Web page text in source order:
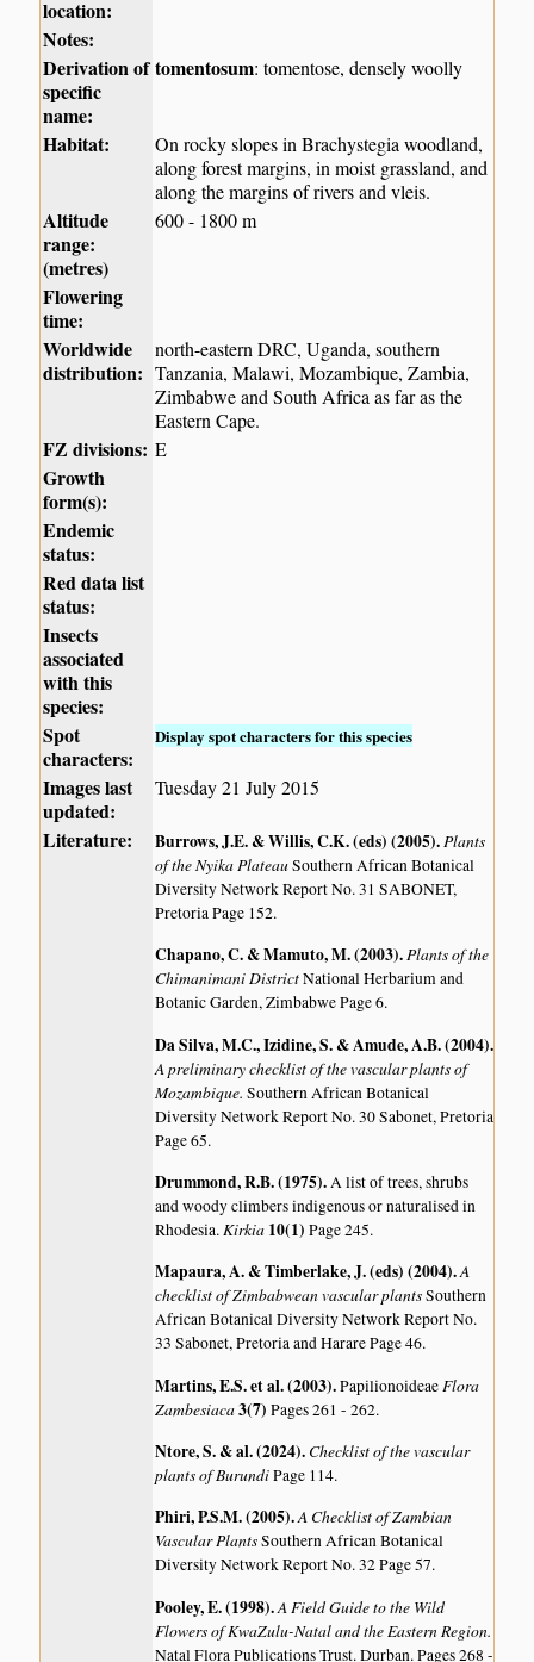
location:
Notes:
Derivation of
specific
name:
tomentosum: tomentose, densely woolly
Habitat:
On rocky slopes in Brachystegia woodland,
along forest margins, in moist grassland, and
along the margins of rivers and vleis.
Altitude
range:
(metres)
600 - 1800 m
Flowering
time:
Worldwide
distribution:
north-eastern DRC, Uganda, southern
Tanzania, Malawi, Mozambique, Zambia,
Zimbabwe and South Africa as far as the
Eastern Cape.
FZ divisions: E
Growth
form(s):
Endemic
status:
Red data list
status:
Insects
associated
with this
species:
Spot
characters:
Display spot characters for this species
Images last
updated:
Tuesday 21 July 2015
Literature: Burrows, J.E. & Willis, C.K. (eds) (2005).Plants
of the Nyika PlateauSouthern African Botanical
Diversity Network Report No. 31 SABONET,
Pretoria Page 152.
Chapano, C. & Mamuto, M. (2003).Plants of the
Chimanimani DistrictNational Herbarium and
Botanic Garden, Zimbabwe Page 6.
Da Silva, M.C., Izidine, S. & Amude, A.B. (2004).
A preliminary checklist of the vascular plants of
Mozambique.Southern African Botanical
Diversity Network Report No. 30 Sabonet, Pretoria
Page 65.
Drummond, R.B. (1975).A list of trees, shrubs
and woody climbers indigenous or naturalised in
Rhodesia.Kirkia 10(1)Page 245.
Mapaura, A. & Timberlake, J. (eds) (2004).A
checklist of Zimbabwean vascular plantsSouthern
African Botanical Diversity Network Report No.
33 Sabonet, Pretoria and Harare Page 46.
Martins, E.S. et al. (2003).PapilionoideaeFlora
Zambesiaca3(7)Pages 261 - 262.
Ntore, S. & al. (2024). Checklist of the vascular
plants of BurundiPage 114.
Phiri, P.S.M. (2005).A Checklist of Zambian
Vascular PlantsSouthern African Botanical
Diversity Network Report No. 32 Page 57.
Pooley, E. (1998).A Field Guide to the Wild
Flowers of KwaZulu-Natal and the Eastern Region.
Natal Flora Publications Trust. Durban. Pages 268 -